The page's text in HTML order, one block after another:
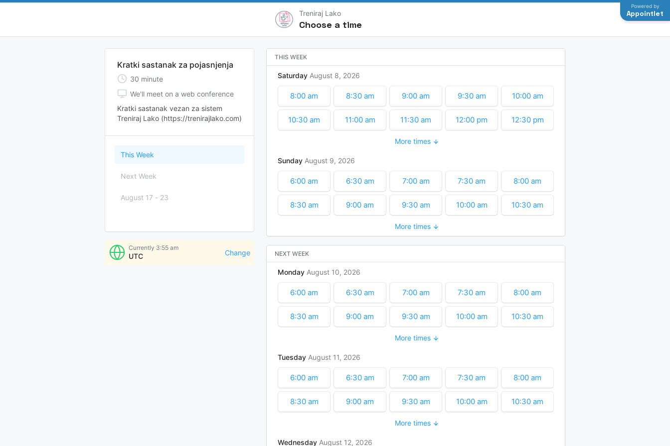
Treniraj Lako
Choose a time
Powered by
Appointlet
Kratki sastanak za pojasnjenja
30 minute
We'll meet on a web conference
Kratki sastanak vezan za sistem
Treniraj Lako (https://trenirajlako.com)
This Week
Next Week
August 17 - 23
Currently 3:55 am
UTC Change
THIS WEEK
Saturday August 8 2026
8:00 am 8:30 am 9:00 am 9:30 am 10:00 am
10:30 am 11:00 am 11:30 am 12:00 pm 12:30 pm
2:00 pm
3:30 pm
More times
Sunday August 9 2026
6:00 am 6:30 am 7:00 am 7:30 am 8:00 am
8:30 am 9:00 am 9:30 am 10:00 am 10:30 am
12:00 pm
1:30 pm
4:00 pm 4:30 pm
More times
NEXT WEEK
Monday August 10 2026
6:00 am 6:30 am 7:00 am 7:30 am 8:00 am
8:30 am 9:00 am 9:30 am 10:00 am 10:30 am
12:00 pm
1:30 pm
More times
Tuesday August 11 2026
6:00 am 6:30 am 7:00 am 7:30 am 8:00 am
8:30 am 9:00 am 9:30 am 10:00 am 10:30 am
12:00 pm
More times
Wednesday August 12 2026